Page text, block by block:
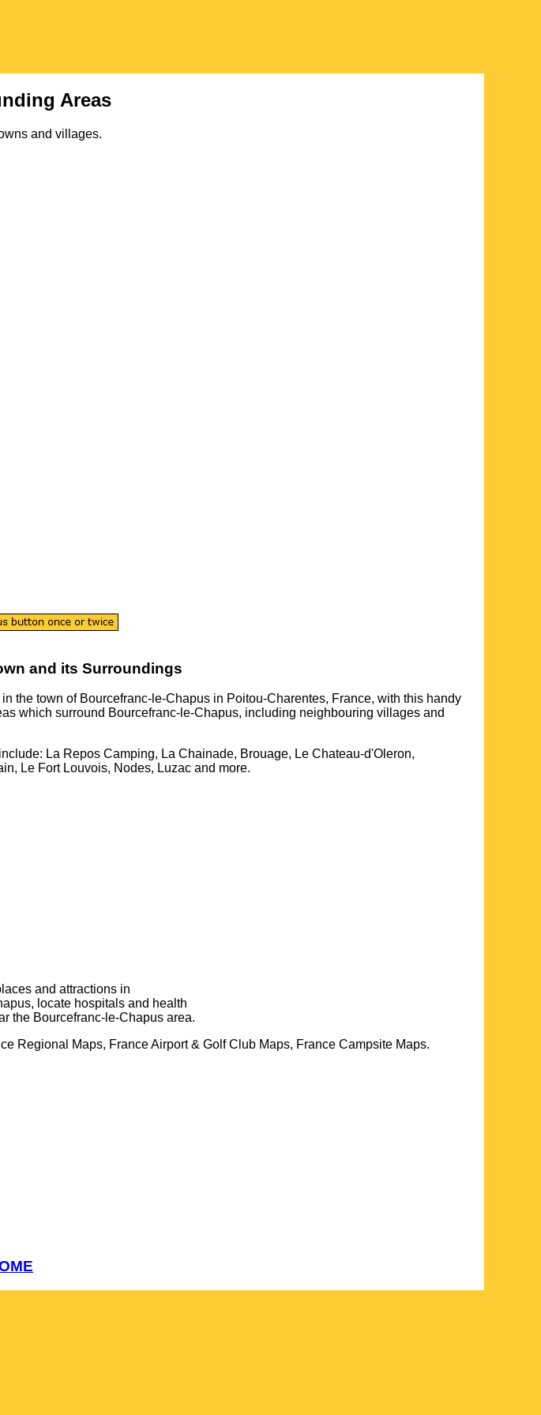
Areas
and villages.
and its Surroundings
in the town of Bourcefranc-le-Chapus in Poitou-Charentes, France, with this handy
which surround Bourcefranc-le-Chapus, including neighbouring villages and
include: La Repos Camping, La Chainade, Brouage, Le Chateau-d'Oleron,
Le Fort Louvois, Nodes, Luzac and more.
and attractions in
, locate hospitals and health
the Bourcefranc-le-Chapus area.
Regional Maps, France Airport & Golf Club Maps, France Campsite Maps.